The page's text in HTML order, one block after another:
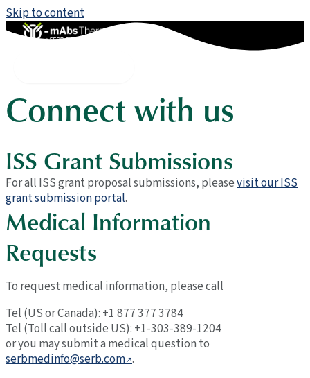
Skip to content
Connect with us
ISS Grant Submissions
For all ISS grant proposal submissions, pleasevisit our ISS
grant submission portal.
Medical Information
Requests
To request medical information, please call
Tel (US or Canada): +1 877 377 3784
Tel (Toll call outside US): +1-303-389-1204
or you may submit a medical question to
serbmedinfo@serb.com .